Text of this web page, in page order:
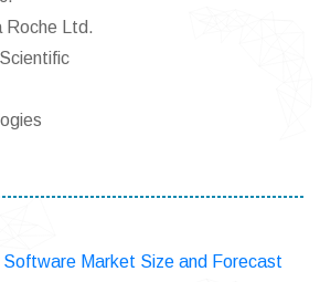
Roche Ltd.
Market Size and Forecast